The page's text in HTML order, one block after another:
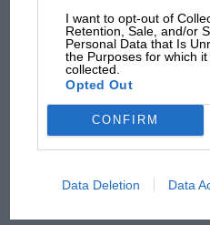
I want to opt-out of
Retention, Sale, and/or
Personal Data that Is
the Purposes for which it
collected.
Opted Out
CONFIRM
Data Deletion Data
car
from